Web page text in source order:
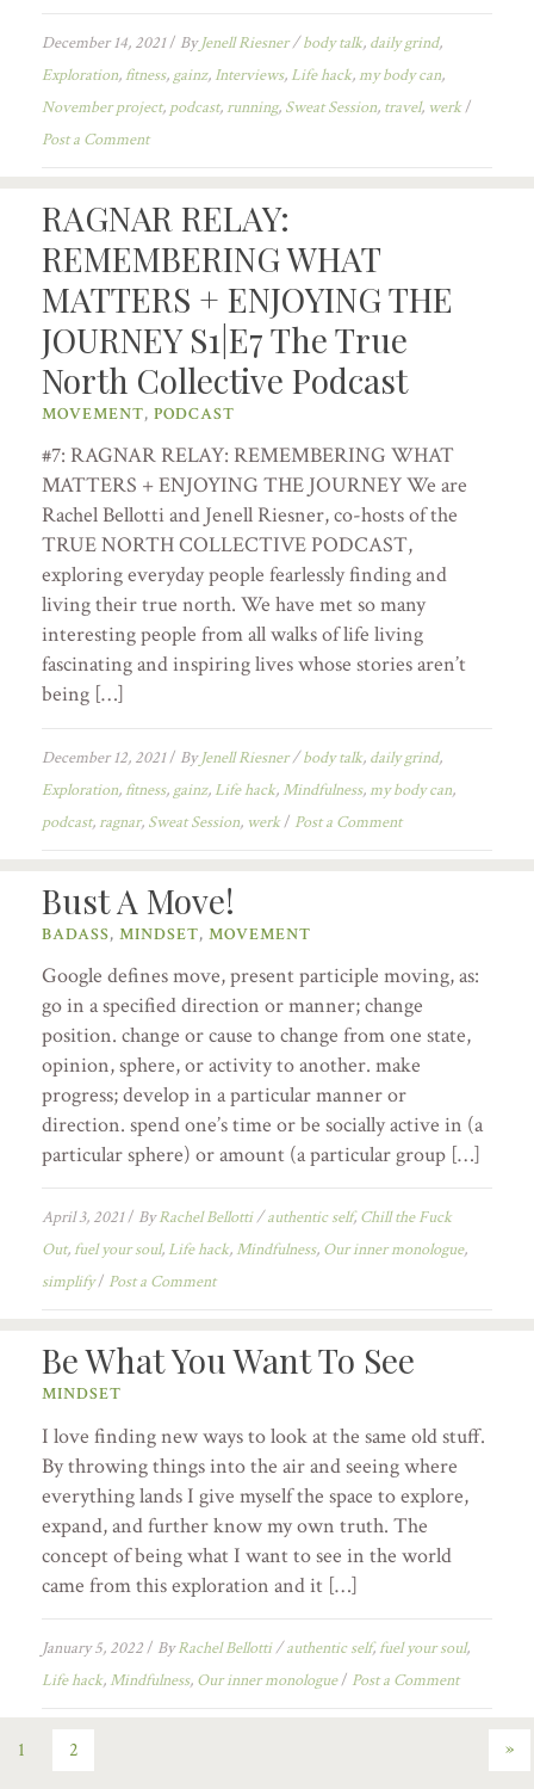
December 14, 2021/ ByJenell Riesner/body talk, daily grind,
Exploration,fitness, gainz, Interviews, Life hack,my body can,
November project, podcast, running, Sweat Session, travel, werk/
Post a Comment
RAGNAR RELAY:
REMEMBERING WHAT
MATTERS + ENJOYING THE
JOURNEY S1|E7 The True
North Collective Podcast
MOVEMENT, PODCAST
#7: RAGNAR RELAY: REMEMBERING WHAT
MATTERS + ENJOYING THE JOURNEY We are
Rachel Bellotti and Jenell Riesner, co-hosts of the
TRUE NORTH COLLECTIVE PODCAST,
exploring everyday people fearlessly finding and
living their true north. We have met so many
interesting people from all walks of life living
fascinating and inspiring lives whose stories aren’t
being […]
December 12, 2021/ ByJenell Riesner/body talk, daily grind,
Exploration,fitness, gainz, Life hack, Mindfulness,my body can,
podcast, ragnar, Sweat Session, werk/ Post a Comment
Bust A Move!
BADASS, MINDSET, MOVEMENT
Google defines move, present participle moving, as:
go in a specified direction or manner; change
position. change or cause to change from one state,
opinion, sphere, or activity to another. make
progress; develop in a particular manner or
direction. spend one’s time or be socially active in (a
particular sphere) or amount (a particular group […]
April 3, 2021/ ByRachel Bellotti/authentic self,Chill the Fuck
Out,fuel your soul, Life hack, Mindfulness, Our inner monologue,
simplify/ Post a Comment
Be What You Want To See
MINDSET
I love finding new ways to look at the same old stuff.
By throwing things into the air and seeing where
everything lands I give myself the space to explore,
expand, and further know my own truth. The
concept of being what I want to see in the world
came from this exploration and it […]
January 5, 2022/ ByRachel Bellotti/authentic self,fuel your soul,
Life hack, Mindfulness, Our inner monologue/ Post a Comment
1 2 »